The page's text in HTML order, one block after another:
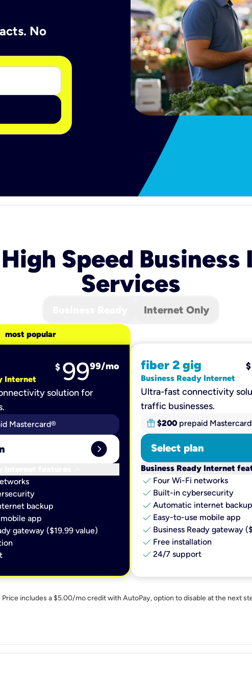
No
Speed Business
Services
Internet Only
most popular
Internet
$ 9999/mo
solution for
Mastercard®
expand_circle_right
backup​
app​
gateway ($19.99 value)
fiber 2 gig
Business Ready Internet
$
Ultra-fast connectivity
traffic businesses.
$200 prepaid
Select plan
Business Ready Internet
check Four Wi-Fi networks
check Built-in cybersecurity​
check Automatic internet backup​
check Easy-to-use mobile app​
check Business Ready gateway
check Free installation
check 24/7 support
Price includes a $5.00/mo credit with AutoPay, option to disable at the next